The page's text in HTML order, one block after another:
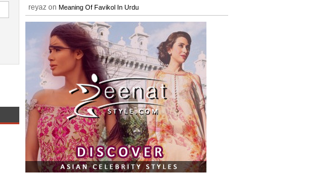
reyaz on Meaning Of Favikol In Urdu